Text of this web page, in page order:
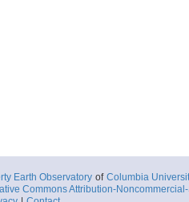
Earth Observatory of Columbia
Commons Attribution-